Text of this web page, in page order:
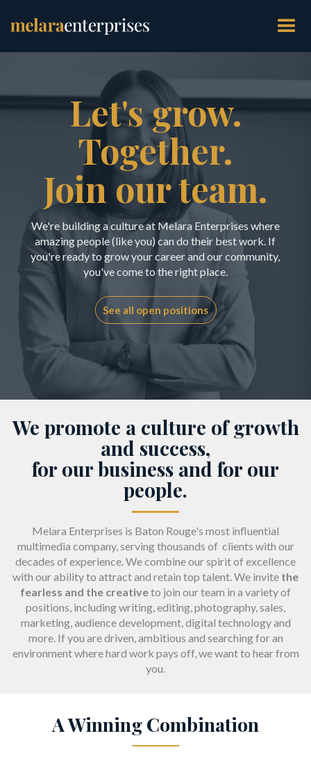
Let's grow.
Together.
Join our team.
We're building a culture at Melara Enterprises where
amazing people (like you) can do their best work. If
you're ready to grow your career and our community,
you've come to the right place.
See all open positions
We promote a culture of growth
and success,
for our business and for our
people.
Melara Enterprises is Baton Rouge's most influential
multimedia company, serving thousands of clients with our
decades of experience. We combine our spirit of excellence
with our ability to attract and retain top talent. We invite the
fearless and the creativeto join our team in a variety of
positions, including writing, editing, photography, sales,
marketing, audience development, digital technology and
more. If you are driven, ambitious and searching for an
environment where hard work pays off, we want to hear from
you.
A Winning Combination